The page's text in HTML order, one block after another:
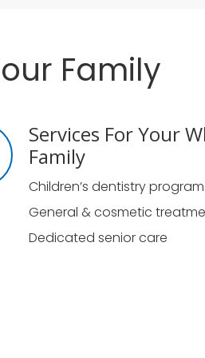
Family
Services For Your
Family
Children’s dentistry program
General & cosmetic
Dedicated senior care